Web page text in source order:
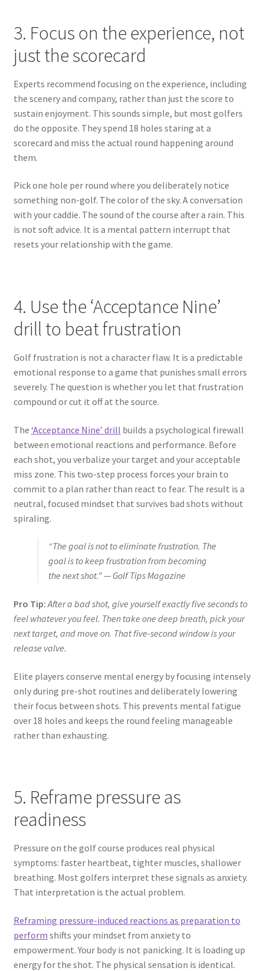
3. Focus on the experience, not
just the scorecard
Experts recommend focusing on the experience, including
the scenery and company, rather than just the score to
sustain enjoyment. This sounds simple, but most golfers
do the opposite. They spend 18 holes staring at a
scorecard and miss the actual round happening around
them.
Pick one hole per round where you deliberately notice
something non-golf. The color of the sky. A conversation
with your caddie. The sound of the course after a rain. This
is not soft advice. It is a mental pattern interrupt that
resets your relationship with the game.
4. Use the ‘Acceptance Nine’
drill to beat frustration
Golf frustration is not a character flaw. It is a predictable
emotional response to a game that punishes small errors
severely. The question is whether you let that frustration
compound or cut it off at the source.
The ‘Acceptance Nine’ drill builds a psychological firewall
between emotional reactions and performance. Before
each shot, you verbalize your target and your acceptable
miss zone. This two-step process forces your brain to
commit to a plan rather than react to fear. The result is a
neutral, focused mindset that survives bad shots without
spiraling.
“The goal is not to eliminate frustration. The
goal is to keep frustration from becoming
the next shot.” — Golf Tips Magazine
Pro Tip: After a bad shot, give yourself exactly five seconds to
feel whatever you feel. Then take one deep breath, pick your
next target, and move on. That five-second window is your
release valve.
Elite players conserve mental energy by focusing intensely
only during pre-shot routines and deliberately lowering
their focus between shots. This prevents mental fatigue
over 18 holes and keeps the round feeling manageable
rather than exhausting.
5. Reframe pressure as
readiness
Pressure on the golf course produces real physical
symptoms: faster heartbeat, tighter muscles, shallower
breathing. Most golfers interpret these signals as anxiety.
That interpretation is the actual problem.
Reframing pressure-induced reactions as preparation to
perform shifts your mindset from anxiety to
empowerment. Your body is not panicking. It is loading up
energy for the shot. The physical sensation is identical.